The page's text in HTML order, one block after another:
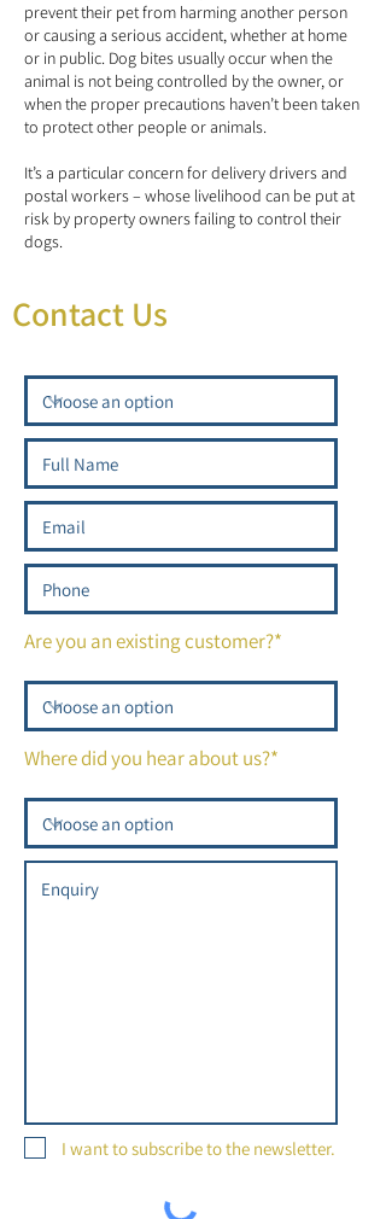
prevent their pet from harming another person
or causing a serious accident, whether at home
or in public. Dog bites usually occur when the
animal is not being controlled by the owner, or
when the proper precautions haven’t been taken
to protect other people or animals.
It’s a particular concern for delivery drivers and
postal workers – whose livelihood can be put at
risk by property owners failing to control their
dogs.
Contact Us
Are you an existing customer?*
Where did you hear about us?*
I want to subscribe to the newsletter.